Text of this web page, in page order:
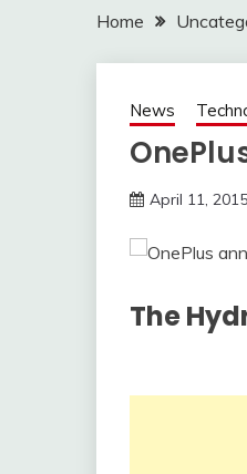
Home
News
April 11, 2015
The